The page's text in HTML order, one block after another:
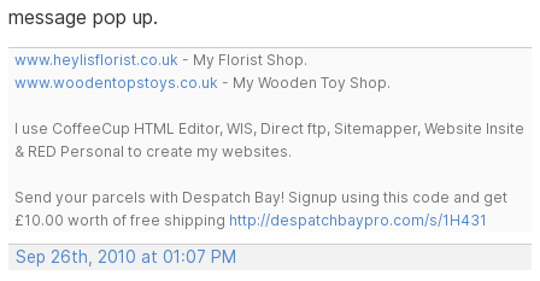
message pop up.
www.heylisflorist.co.uk - My Florist Shop.
www.woodentopstoys.co.uk - My Wooden Toy Shop.
I use CoffeeCup HTML Editor, WIS, Direct ftp, Sitemapper, Website Insite
& RED Personal to create my websites.
Send your parcels with Despatch Bay! Signup using this code and get
£10.00 worth of free shipping http://despatchbaypro.com/s/1H431
Sep 26th, 2010 at 01:07 PM